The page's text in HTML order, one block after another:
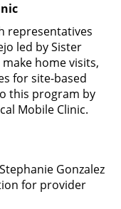
representatives
led by Sister
home visits,
for site-based
this program by
Mobile Clinic.
Gonzalez
for provider